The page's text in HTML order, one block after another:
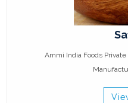
Ammi India Foods